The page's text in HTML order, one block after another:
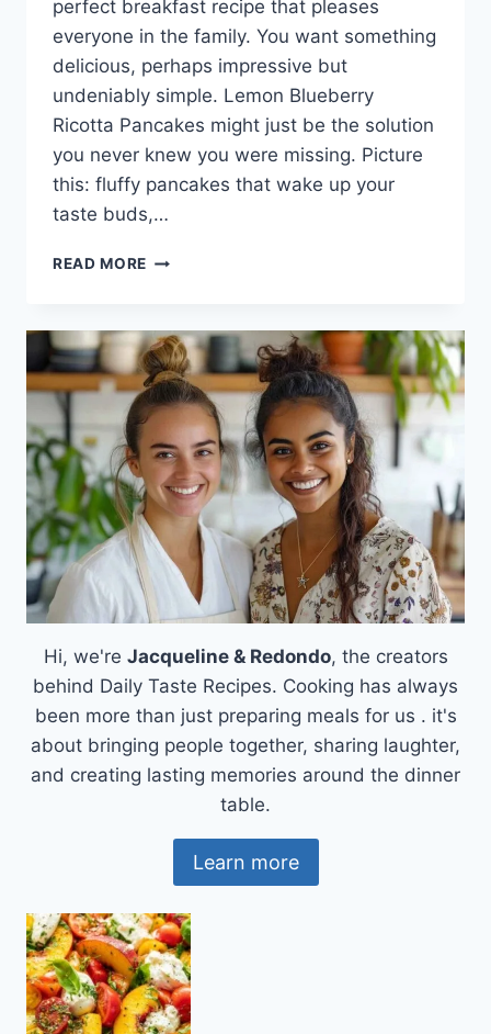
perfect breakfast recipe that pleases
everyone in the family. You want something
delicious, perhaps impressive but
undeniably simple. Lemon Blueberry
Ricotta Pancakes might just be the solution
you never knew you were missing. Picture
this: fluffy pancakes that wake up your
taste buds,…
READ MORE LEMON
PANCAKES:
A
BRIGHT
START
TO
YOUR
DAY
Hi, we're Jacqueline & Redondo, the creators
behind Daily Taste Recipes. Cooking has always
been more than just preparing meals for us . it's
about bringing people together, sharing laughter,
and creating lasting memories around the dinner
table.
Learn more